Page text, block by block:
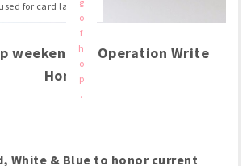
for card layout.
weekend at Operation Write
Home.
o
f
h
o
p
.
White & Blue to honor current